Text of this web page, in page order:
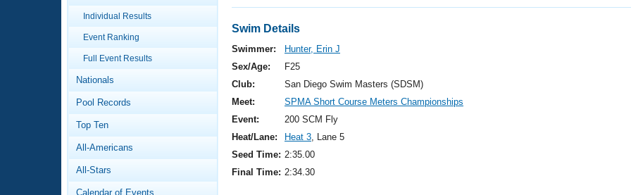
Articles And Videos
Swimming 101
Video Stroke Analysis
Club Finder
Calendar Of Events
Virtual And Fitness Events
2026 Summer Nationals
National Championships
Results And Rankings
Workout Library
About Us
What Is Masters Swimming?
Individual Results
Event Ranking
Full Event Results
Nationals
Pool Records
Top Ten
All-Americans
All-Stars
Calendar of Events
Swim Details
Swimmer:
Hunter, Erin J
Sex/Age:
F25
Club:
San Diego Swim Masters (SDSM)
Meet:
SPMA Short Course Meters Championships
Event:
200 SCM Fly
Heat/Lane:
Heat 3, Lane 5
Seed Time: 2:35.00
Final Time: 2:34.30